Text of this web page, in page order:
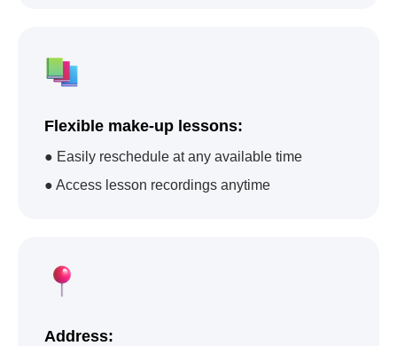
Flexible make-up lessons:
● Easily reschedule at any available time
● Access lesson recordings anytime
Address: